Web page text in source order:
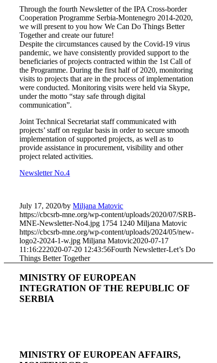
Through the fourth Newsletter of the IPA Cross-border
Cooperation Programme Serbia-Montenegro 2014-2020,
we will present to you how We Can Do Things Better
Together and create our future!
Despite the circumstances caused by the Covid-19 virus
pandemic, we have consistently provided support to the
beneficiaries of projects contracted within the 1st Call of
the Programme. During the first half of 2020, monitoring
visits to projects that are in the process of implementation
were conducted. Monitoring visits were held via Skype,
under the motto “stay safe through digital
communication”.
Joint Technical Secretariat staff communicated with
projects’ staff on regular basis in order to secure smooth
implementation of supported projects, as well as to
provide assistance in procurement, visibility and other
project related activities.
Newsletter No.4
July 17, 2020/byMiljana Matovic
https://cbcsrb-mne.org/wp-content/uploads/2020/07/SRB-
MNE-Newsletter-No4.jpg 1754 1240 Miljana Matovic
https://cbcsrb-mne.org/wp-content/uploads/2024/05/new-
logo2-2024-1-w.jpg Miljana Matovic2020-07-17
11:16:222020-07-20 12:43:56Fourth Newsletter-Let’s Do
Things Better Together
MINISTRY OF EUROPEAN
INTEGRATION OF THE REPUBLIC OF
SERBIA
MINISTRY OF EUROPEAN AFFAIRS,